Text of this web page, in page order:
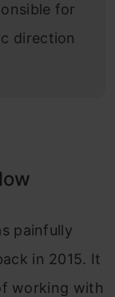
for
direction
painfully
in 2015. It
working with